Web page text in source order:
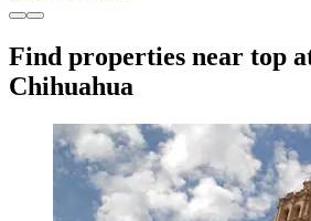
Find properties near top
Chihuahua